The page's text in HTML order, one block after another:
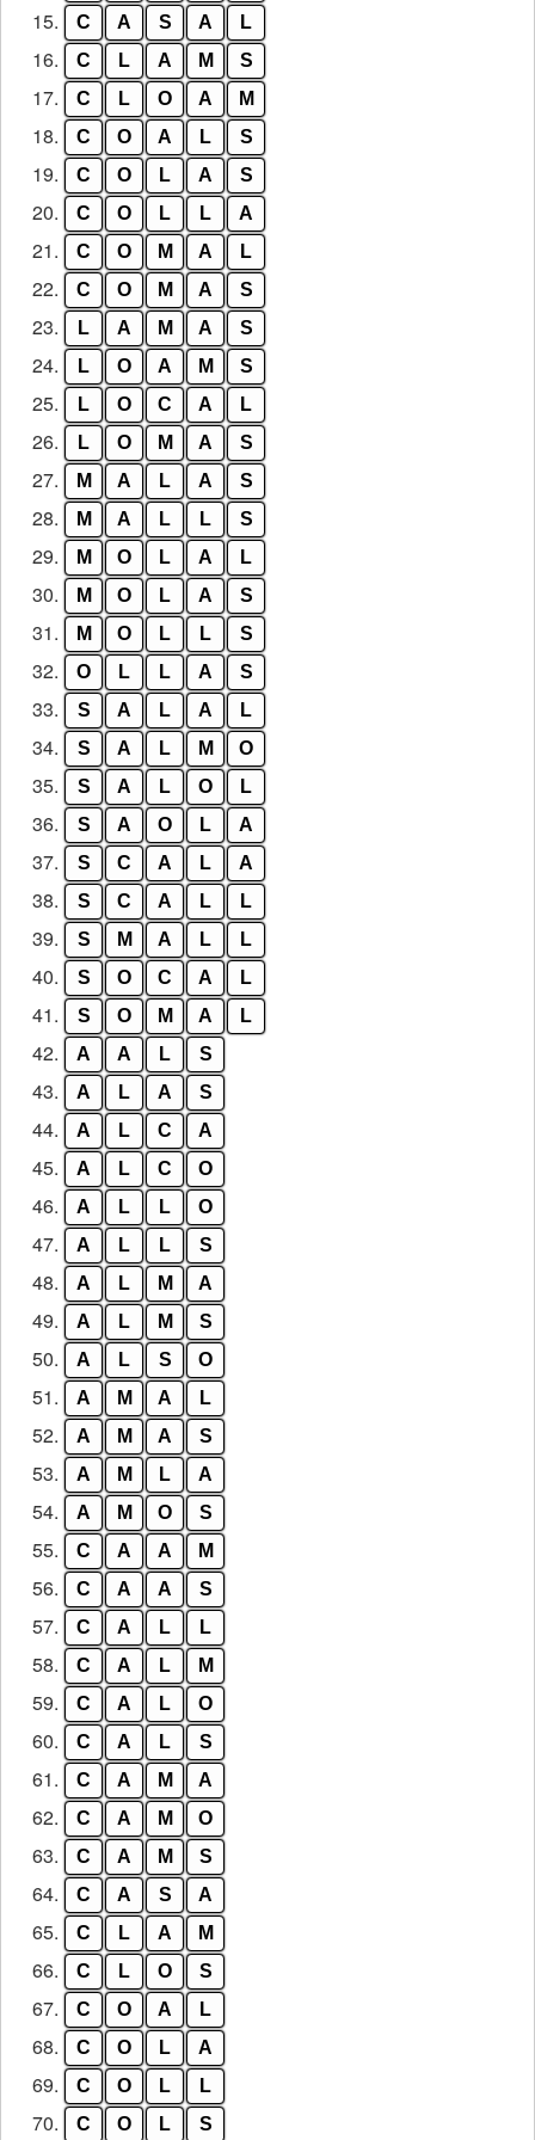
15. C A S A L
16. C L A M S
17. C L O A M
18. C O A L S
19. C O L A S
20. C O L L A
21. C O M A L
22. C O M A S
23. L A M A S
24. L O A M S
25. L O C A L
26. L O M A S
27. M A L A S
28. M A L L S
29. M O L A L
30. M O L A S
31. M O L L S
32. O L L A S
33. S A L A L
34. S A L M O
35. S A L O L
36. S A O L A
37. S C A L A
38. S C A L L
39. S M A L L
40. S O C A L
41. S O M A L
42. A A L S
43. A L A S
44. A L C A
45. A L C O
46. A L L O
47. A L L S
48. A L M A
49. A L M S
50. A L S O
51. A M A L
52. A M A S
53. A M L A
54. A M O S
55. C A A M
56. C A A S
57. C A L L
58. C A L M
59. C A L O
60. C A L S
61. C A M A
62. C A M O
63. C A M S
64. C A S A
65. C L A M
66. C L O S
67. C O A L
68. C O L A
69. C O L L
70. C O L S